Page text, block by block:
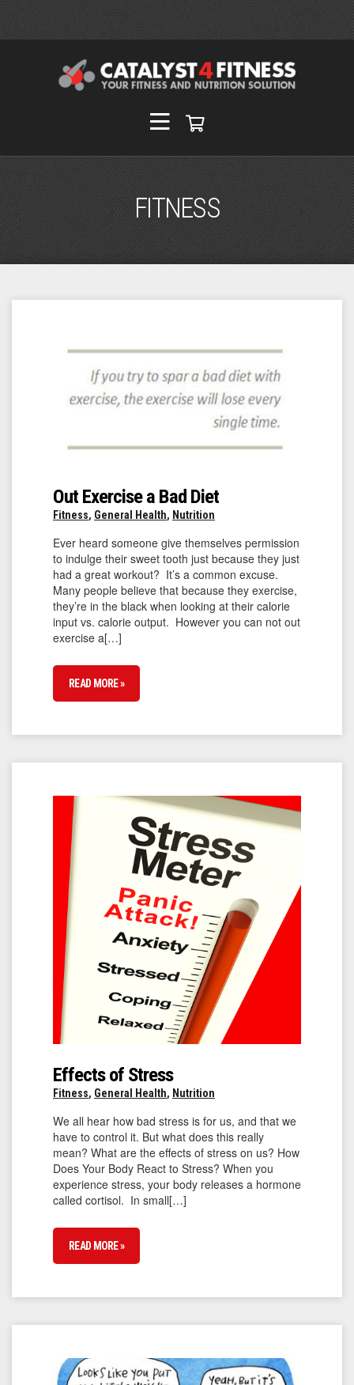
FITNESS
Out Exercise a Bad Diet
Fitness, General Health, Nutrition
Ever heard someone give themselves permission
to indulge their sweet tooth just because they just
had a great workout? It’s a common excuse.
Many people believe that because they exercise,
they’re in the black when looking at their calorie
input vs. calorie output. However you can not out
exercise a[…]
READ MORE »
Effects of Stress
Fitness, General Health, Nutrition
We all hear how bad stress is for us, and that we
have to control it. But what does this really
mean? What are the effects of stress on us? How
Does Your Body React to Stress? When you
experience stress, your body releases a hormone
called cortisol. In small[…]
READ MORE »